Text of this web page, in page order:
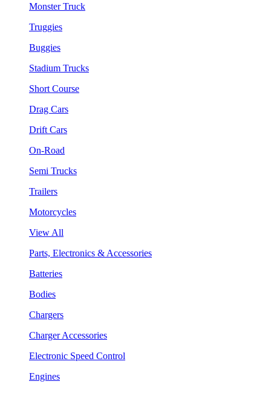
Monster Truck
Truggies
Buggies
Stadium Trucks
Short Course
Drag Cars
Drift Cars
On-Road
Semi Trucks
Trailers
Motorcycles
View All
Parts, Electronics & Accessories
Batteries
Bodies
Chargers
Charger Accessories
Electronic Speed Control
Engines